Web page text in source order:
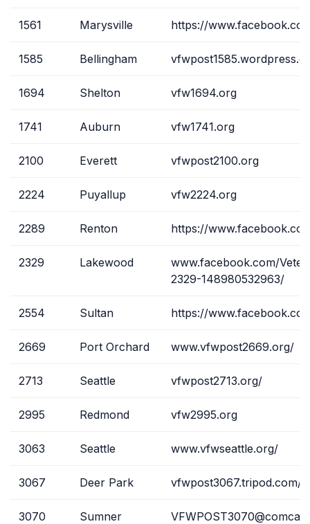
1561 Marysville https://
1585 Bellingham
1694 Shelton vfw1694.org
1741 Auburn vfw1741.org
2100 Everett vfwpost2100.org
2224 Puyallup vfw2224.org
2289 Renton https://
2329 Lakewood
www.facebook.com/
2329-148980532963/
2554 Sultan https://
2669 Port Orchard www.vfwpost2669.org/
2713 Seattle vfwpost2713.org/
2995 Redmond vfw2995.org
3063 Seattle www.vfwseattle.org/
3067 Deer Park vfwpost3067.tripod.com/
3070 Sumner